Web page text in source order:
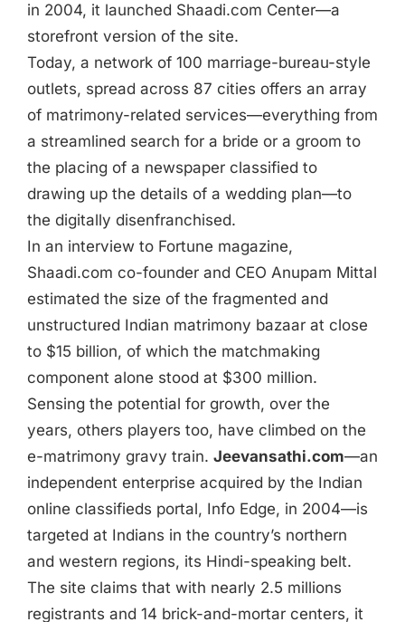
in 2004, it launched Shaadi.com Center—a
storefront version of the site.
Today, a network of 100 marriage-bureau-style
outlets, spread across 87 cities offers an array
of matrimony-related services—everything from
a streamlined search for a bride or a groom to
the placing of a newspaper classified to
drawing up the details of a wedding plan—to
the digitally disenfranchised.
In an interview to Fortune magazine,
Shaadi.com co-founder and CEO Anupam Mittal
estimated the size of the fragmented and
unstructured Indian matrimony bazaar at close
to $15 billion, of which the matchmaking
component alone stood at $300 million.
Sensing the potential for growth, over the
years, others players too, have climbed on the
e-matrimony gravy train. Jeevansathi.com—an
independent enterprise acquired by the Indian
online classifieds portal, Info Edge, in 2004—is
targeted at Indians in the country’s northern
and western regions, its Hindi-speaking belt.
The site claims that with nearly 2.5 millions
registrants and 14 brick-and-mortar centers, it